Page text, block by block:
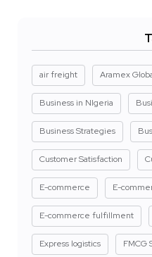
air freight Aramex
Business in NIgeria
Business Strategies
Customer Satisfaction
E-commerce E-
E-commerce fulfillment
Express logistics FMCG